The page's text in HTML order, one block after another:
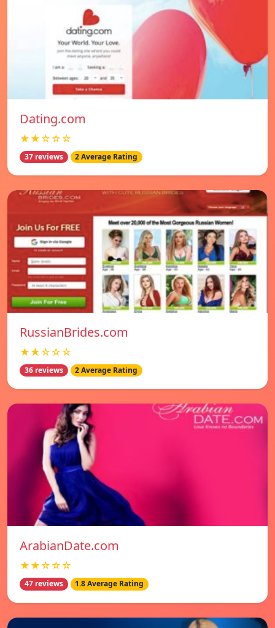
Dating.com
★★☆☆☆
37 reviews 2 Average Rating
RussianBrides.com
★★☆☆☆
36 reviews 2 Average Rating
ArabianDate.com
★★☆☆☆
47 reviews 1.8 Average Rating